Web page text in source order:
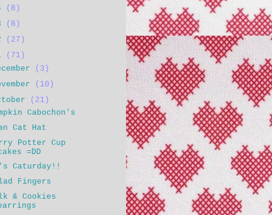
(8)
(8)
(27)
(71)
(3)
(10)
(21)
Cabochon's
Cat Hat
Potter Cup
=DD
Caturday!!
Fingers
& Cookies